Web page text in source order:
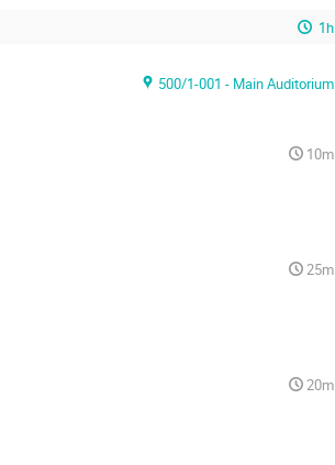
1h
500/1-001 - Main Auditorium
10m
25m
20m